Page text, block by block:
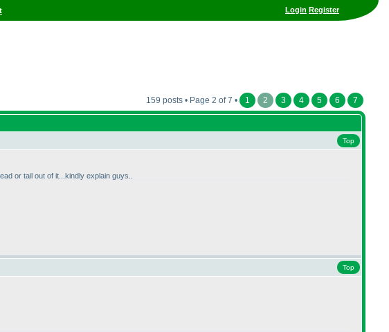
Login Register
159 posts • Page 2 of 7 • 1 2 3 4 5 6 7
Top
or tail out of it...kindly explain guys..
Top